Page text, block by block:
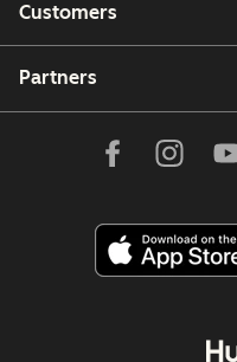
Customers
Partners